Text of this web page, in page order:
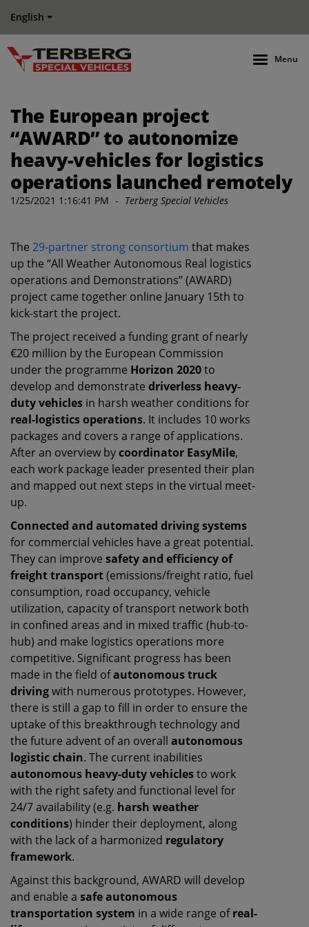
English
Menu
The European project
“AWARD” to autonomize
heavy-vehicles for logistics
operations launched remotely
1/25/2021 1:16:41 PM - Terberg Special Vehicles
The 29-partner strong consortium that makes
up the “All Weather Autonomous Real logistics
operations and Demonstrations” (AWARD)
project came together online January 15th to
kick-start the project.
The project received a funding grant of nearly
€20 million by the European Commission
under the programme Horizon 2020to
develop and demonstrate driverless heavy-
duty vehicles in harsh weather conditions for
real-logistics operations. It includes 10 works
packages and covers a range of applications.
After an overview bycoordinator EasyMile,
each work package leader presented their plan
and mapped out next steps in the virtual meet-
up.
Connected and automated driving systems
for commercial vehicles have a great potential.
They can improve safety and efficiency of
freight transport(emissions/freight ratio, fuel
consumption, road occupancy, vehicle
utilization, capacity of transport network both
in confined areas and in mixed traffic (hub-to-
hub) and make logistics operations more
competitive. Significant progress has been
made in the field ofautonomous truck
drivingwith numerous prototypes. However,
there is still a gap to fill in order to ensure the
uptake of this breakthrough technology and
the future advent of an overall autonomous
logistic chain. The current inabilities
autonomous heavy-duty vehiclesto work
with the right safety and functional level for
24/7 availability (e.g. harsh weather
conditions) hinder their deployment, along
with the lack of a harmonized regulatory
framework.
Against this background, AWARD will develop
and enable a safe autonomous
transportation system in a wide range ofreal-